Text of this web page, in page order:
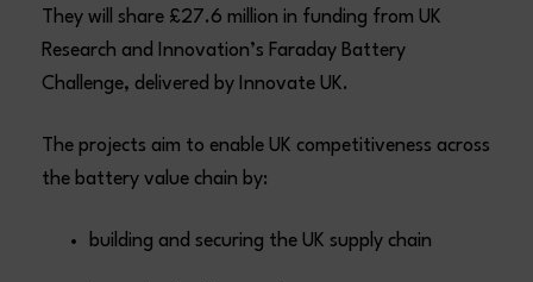
They will share £27.6 million in funding from UK
Research and Innovation’s Faraday Battery
Challenge, delivered by Innovate UK.
The projects aim to enable UK competitiveness across
the battery value chain by:
building and securing the UK supply chain